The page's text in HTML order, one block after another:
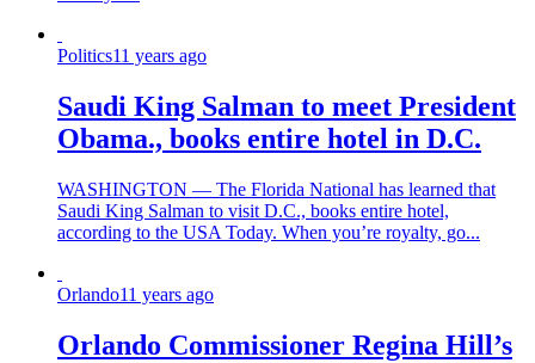
Politics11 years ago
Saudi King Salman to meet President
Obama., books entire hotel in D.C.
WASHINGTON — The Florida National has learned that
Saudi King Salman to visit D.C., books entire hotel,
according to the USA Today. When you’re royalty, go...
Orlando11 years ago
Orlando Commissioner Regina Hill’s